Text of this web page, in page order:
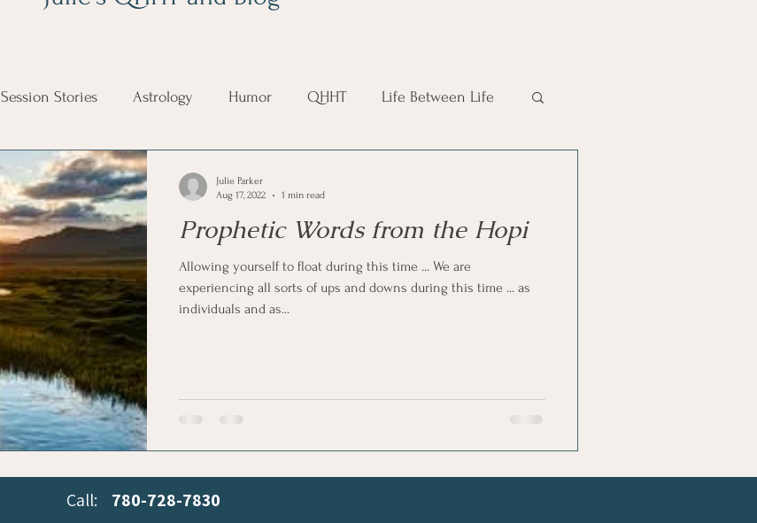
Session Stories Astrology Humor QHHT Life Between Life
Mystical Life Happening
Prophetic Words from the Hopi
Allowing yourself to float during this time ... We are
experiencing all sorts of ups and downs during this time ... as
individuals and as...
Julie Parker
Aug 17, 2022
1 min read
Call: 780-728-7830